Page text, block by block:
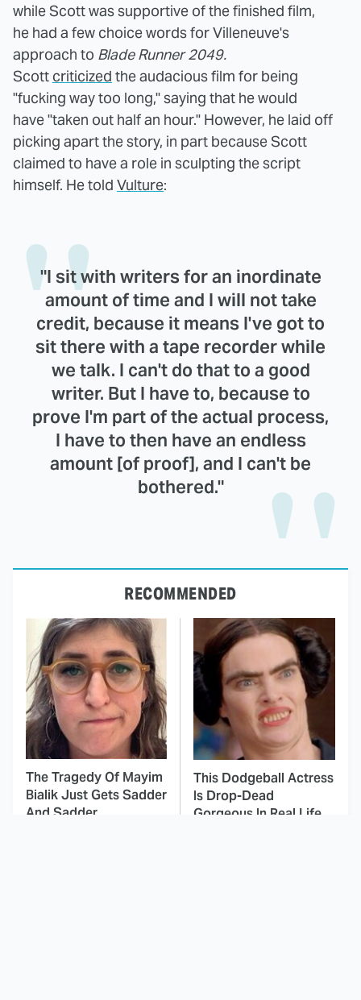
while Scott was supportive of the finished film,
he had a few choice words for Villeneuve's
approach to Blade Runner 2049.
Scott criticized the audacious film for being
"fucking way too long," saying that he would
have "taken out half an hour." However, he laid off
picking apart the story, in part because Scott
claimed to have a role in sculpting the script
himself. He told Vulture:
"I sit with writers for an inordinate
amount of time and I will not take
credit, because it means I've got to
sit there with a tape recorder while
we talk. I can't do that to a good
writer. But I have to, because to
prove I'm part of the actual process,
I have to then have an endless
amount [of proof], and I can't be
bothered."
RECOMMENDED
The Tragedy Of Mayim
Bialik Just Gets Sadder
And Sadder
This Dodgeball Actress
Is Drop-Dead
Gorgeous In Real Life